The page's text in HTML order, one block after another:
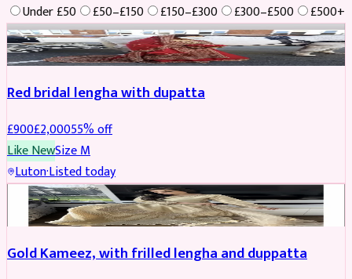
Under £50 £50–£150 £150–£300 £300–£500
£500+
Boosted
Red bridal lengha with dupatta
£900£2,00055% off
Like NewSizeM
Luton·Listed today
Boosted
Gold Kameez, with frilled lengha and duppatta